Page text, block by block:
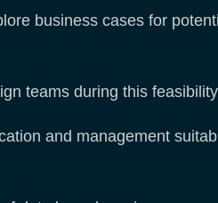
business cases for
teams during this
and management